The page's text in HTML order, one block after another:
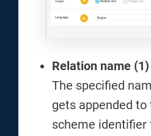
Relation name (1)
The specified
gets appended to
scheme